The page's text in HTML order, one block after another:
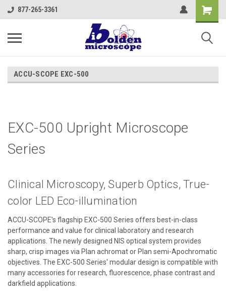
877-265-3361
ACCU-SCOPE EXC-500
EXC-500 Upright Microscope
Series
Clinical Microscopy, Superb Optics, True-
color LED Eco-illumination
ACCU-SCOPE's flagship EXC-500 Series offers best-in-class
performance and value for clinical laboratory and research
applications. The newly designed NIS optical system provides
sharp, crisp images via Plan achromat or Plan semi-Apochromatic
objectives. The EXC-500 Series' modular design is compatible with
many accessories for research, fluorescence, phase contrast and
darkfield applications.